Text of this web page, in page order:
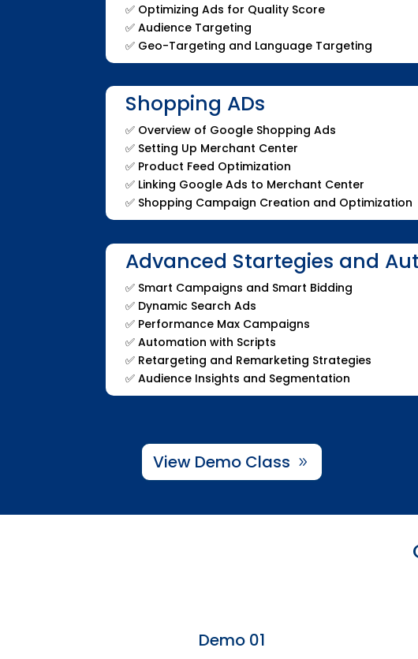
✅ Optimizing Ads for Quality Score
✅Audience Targeting
✅ Geo-Targeting and Language Targeting
Shopping ADs
✅ Overview of Google Shopping Ads
✅ Setting Up Merchant Center
✅ Product Feed Optimization
✅ Linking Google Ads to Merchant Center
✅ Shopping Campaign Creation and Optimization
Advanced Startegies and
✅ Smart Campaigns and Smart Bidding
✅ Dynamic Search Ads
✅ Performance Max Campaigns
✅Automation with Scripts
✅ Retargeting and Remarketing Strategies
✅Audience Insights and Segmentation
View Demo Class
Demo 01